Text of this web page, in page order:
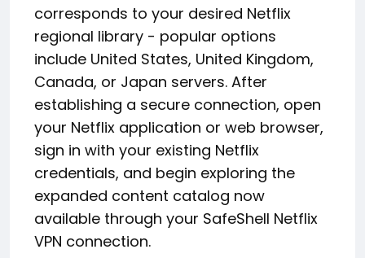
corresponds to your desired Netflix
regional library - popular options
include United States, United Kingdom,
Canada, or Japan servers. After
establishing a secure connection, open
your Netflix application or web browser,
sign in with your existing Netflix
credentials, and begin exploring the
expanded content catalog now
available through your SafeShell Netflix
VPN connection.